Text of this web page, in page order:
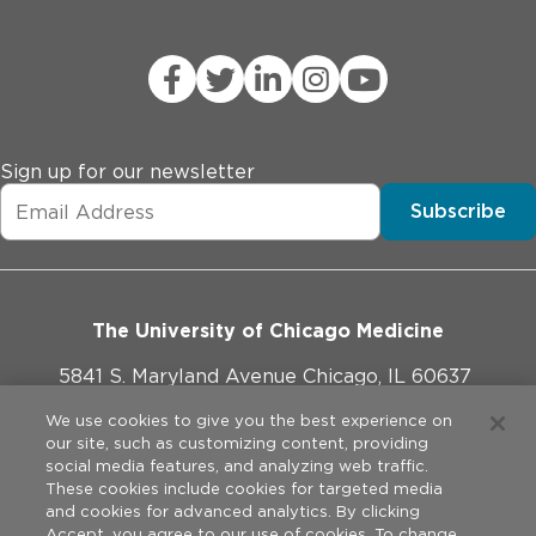
Sign up for our newsletter
Subscribe
The University of Chicago Medicine
5841 S. Maryland Avenue Chicago, IL 60637
773-702-1000
Website Policies
We use cookies to give you the best experience on
our site, such as customizing content, providing
social media features, and analyzing web traffic.
These cookies include cookies for targeted media
and cookies for advanced analytics. By clicking